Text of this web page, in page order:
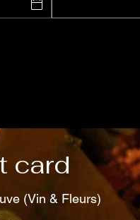
card
(Vin & Fleurs)